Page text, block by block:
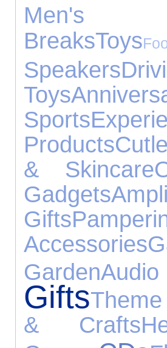
Men's
BreaksToys
Speakers
Toys
Sports
Products
& Skincare
Gadgets
Gifts
Accessories
Garden
Gifts
& Crafts